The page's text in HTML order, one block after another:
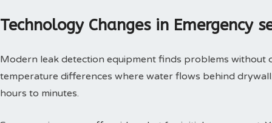
Technology Changes in Emergency
Modern leak detection equipment finds problems without
temperature differences where water flows behind
hours to minutes.